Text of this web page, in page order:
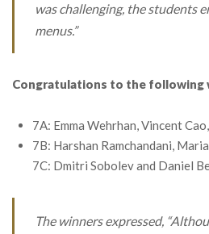
was challenging, the students
menus.”
Congratulations to the following
7A: Emma Wehrhan, Vincent
7B: Harshan Ramchandani,
7C: Dmitri Sobolev and Daniel
The winners expressed,